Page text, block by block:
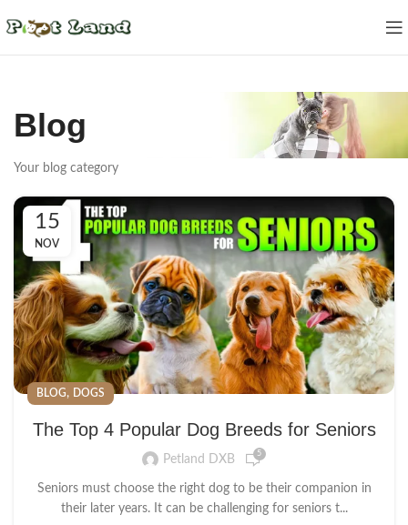
Blog
Your blog category
15
NOV
BLOG, DOGS
The Top 4 Popular Dog Breeds for Seniors
Petland DXB 5
Seniors must choose the right dog to be their companion in
their later years. It can be challenging for seniors t...